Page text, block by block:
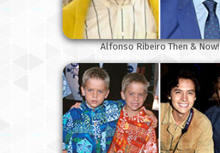
Alfonso Ribeiro Then & Now!